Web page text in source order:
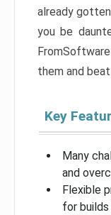
already
you be
them and
Key
Many
and
Flexible
for